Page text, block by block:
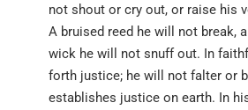
not shout or cry out, or raise his
A bruised reed he will not break,
wick he will not snuff out. In
forth justice; he will not falter or
establishes justice on earth. In